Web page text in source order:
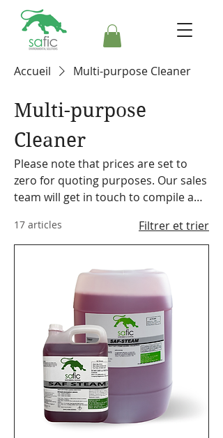
Accueil Multi-purpose Cleaner
Multi-purpose
Cleaner
Please note that prices are set to
zero for quoting purposes. Our sales
team will get in touch to compile a
range of cleaning equipment,
machines and accessories. Please
representative can discuss our
offering with you.
17 articles Filtrer et trier